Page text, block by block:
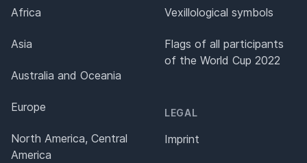
Africa
Asia
Australia and Oceania
Europe
North America, Central
America
Vexillological symbols
Flags of all participants
of the World Cup 2022
LEGAL
Imprint